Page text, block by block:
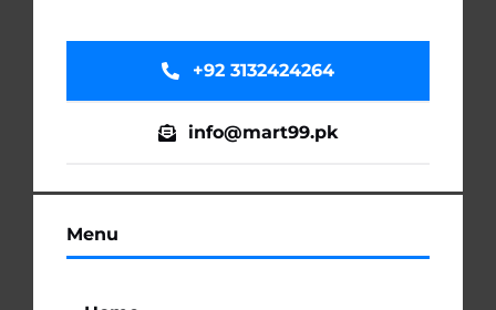
Menu
+92 3132424264
info@mart99.pk